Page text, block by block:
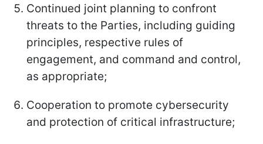
Continued joint planning to confront
threats to the Parties, including guiding
principles, respective rules of
engagement, and command and control,
as appropriate;
Cooperation to promote cybersecurity
and protection of critical infrastructure;